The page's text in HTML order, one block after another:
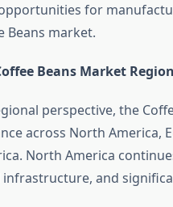
for
Beans market.
Beans Market
perspective, the
across North America,
North America
and